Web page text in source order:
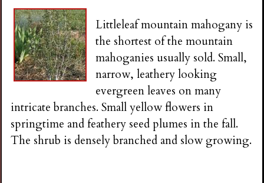
Littleleaf mountain mahogany is
the shortest of the mountain
mahoganies usually sold. Small,
narrow, leathery looking
evergreen leaves on many
intricate branches. Small yellow flowers in
springtime and feathery seed plumes in the fall.
The shrub is densely branched and slow growing.